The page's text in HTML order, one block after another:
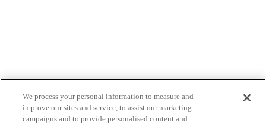
We process your personal information to measure and
improve our sites and service, to assist our marketing
campaigns and to provide personalised content and